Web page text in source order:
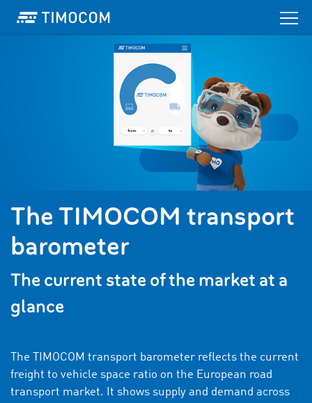
The TIMOCOM transport
barometer
The current state of the market at a
glance
The TIMOCOM transport barometer reflects the current
freight to vehicle space ratio on the European road
transport market. It shows supply and demand across